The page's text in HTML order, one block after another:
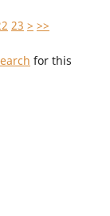
23 > >>
for this